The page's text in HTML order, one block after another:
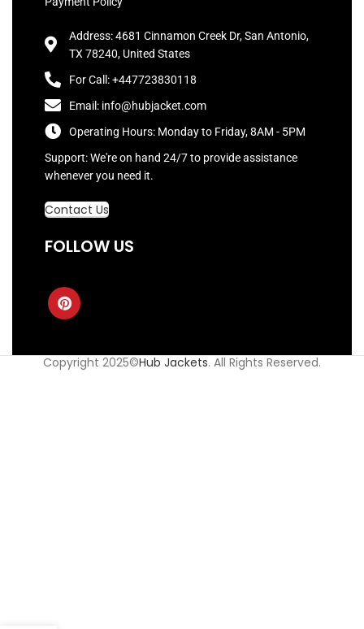
Address: 4681 Cinnamon Creek Dr, San Antonio,
TX 78240, United States
For Call: +447723830118
Email: info@hubjacket.com
Operating Hours: Monday to Friday, 8AM - 5PM
Support: We're on hand 24/7 to provide assistance
whenever you need it.
Contact Us
FOLLOW US
Copyright 2025©Hub Jackets. All Rights Reserved.